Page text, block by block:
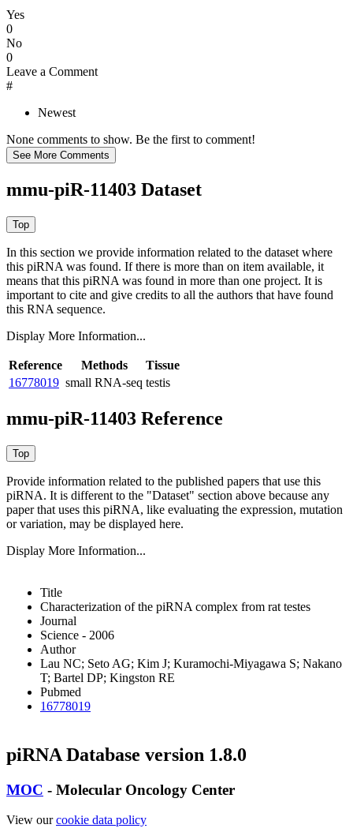
Yes
0
No
0
Leave a Comment
#
Newest
None comments to show. Be the first to comment!
mmu-piR-11403 Dataset
In this section we provide information related to the dataset where
this piRNA was found. If there is more than on item available, it
means that this piRNA was found in more than one project. It is
important to cite and give credits to all the authors that have found
this RNA sequence.
Display More Information...
Reference Methods
Tissue
16778019 small RNA-seq testis
mmu-piR-11403 Reference
Provide information related to the published papers that use this
piRNA. It is different to the "Dataset" section above because any
paper that uses this piRNA, like evaluating the expression, mutation
or variation, may be displayed here.
Display More Information...
Title
Characterization of the piRNA complex from rat testes
Journal
Science - 2006
Author
Lau NC; Seto AG; Kim J; Kuramochi-Miyagawa S; Nakano
T; Bartel DP; Kingston RE
Pubmed
16778019
piRNA Database version 1.8.0
MOC - Molecular Oncology Center
View ourcookie data policy